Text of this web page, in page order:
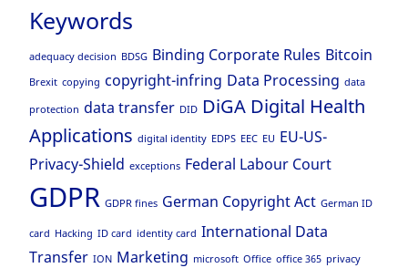
Keywords
adequacy decision BDSG Binding Corporate Rules Bitcoin
Brexit copying copyright-infring Data Processing data
protection data transfer DID DiGA Digital Health
Applications digital identity EDPS EEC EU EU-US-
Privacy-Shield exceptions Federal Labour Court
GDPR GDPR fines German Copyright Act German ID
card Hacking ID card identity card International Data
Transfer ION Marketing microsoft Office office 365 privacy